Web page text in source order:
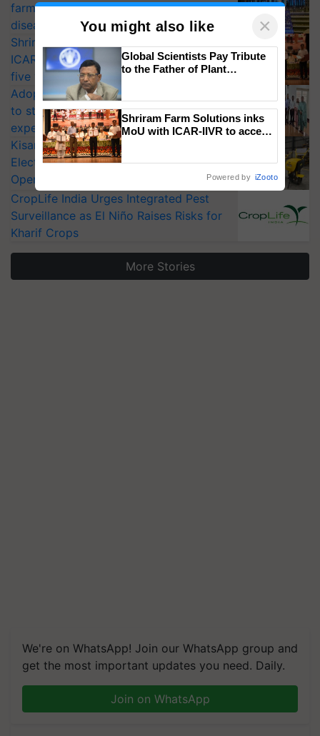
farmers combat devastating crop
diseases
Shriram Farm Solutions inks MoU with
ICAR-IIVR to access breeder seeds for
five vegetable crops
Adoption of GM crops offers a pathway
to strengthen India’s food security, say
experts at PAU workshop
KisanKraft Launches Made-in-India
Electric Farm Equipment, Cutting
Operating Costs by Over 90%
CropLife India Urges Integrated Pest
Surveillance as El Niño Raises Risks for
Kharif Crops
More Stories
We're on WhatsApp! Join our WhatsApp group and
get the most important updates you need. Daily.
Join on WhatsApp
You might also like ×
Global Scientists Pay Tribute
to the Father of Plant
Shriram Farm Solutions inks
MoU with ICAR-IIVR to access
Powered by iZooto